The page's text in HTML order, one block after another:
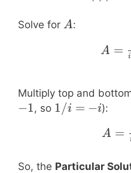
Solve for A
A:
A =
Multiply top and
−1 , so 1/i
1/i = −i):
A =
So, the Particular